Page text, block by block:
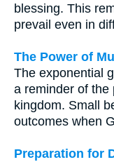
blessing. This
prevail even in
The Power of
The exponential
a reminder of the
kingdom. Small
outcomes when
Preparation for